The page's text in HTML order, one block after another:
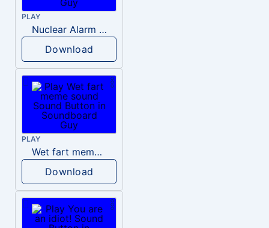
PLAY
Nuclear Alarm Siren
Download
PLAY
Wet fart meme sound
Download